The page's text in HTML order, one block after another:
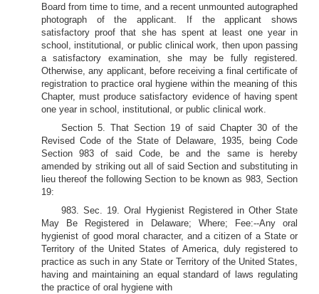
Board from time to time, and a recent unmounted autographed
photograph of the applicant. If the applicant shows
satisfactory proof that she has spent at least one year in
school, institutional, or public clinical work, then upon passing
a satisfactory examination, she may be fully registered.
Otherwise, any applicant, before receiving a final certificate of
registration to practice oral hygiene within the meaning of this
Chapter, must produce satisfactory evidence of having spent
one year in school, institutional, or public clinical work.
Section 5. That Section 19 of said Chapter 30 of the
Revised Code of the State of Delaware, 1935, being Code
Section 983 of said Code, be and the same is hereby
amended by striking out all of said Section and substituting in
lieu thereof the following Section to be known as 983, Section
19:
983. Sec. 19. Oral Hygienist Registered in Other State
May Be Registered in Delaware; Where; Fee:--Any oral
hygienist of good moral character, and a citizen of a State or
Territory of the United States of America, duly registered to
practice as such in any State or Territory of the United States,
having and maintaining an equal standard of laws regulating
the practice of oral hygiene with